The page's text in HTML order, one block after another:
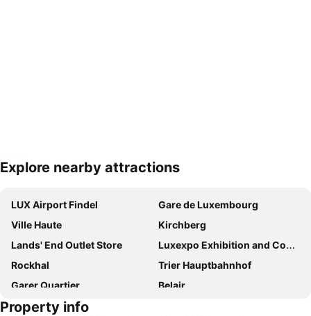
Expand map
Explore nearby attractions
LUX Airport Findel
Gare de Luxembourg
Ville Haute
Kirchberg
Lands' End Outlet Store
Luxexpo Exhibition and Congress Center
Rockhal
Trier Hauptbahnhof
Garer Quartier
Belair
Arena Trier
Property info